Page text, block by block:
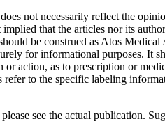
not necessarily reflect the
that the articles nor its
be construed as Atos
for informational purposes. It
action, as to prescription or
to the specific labeling
see the actual publication.